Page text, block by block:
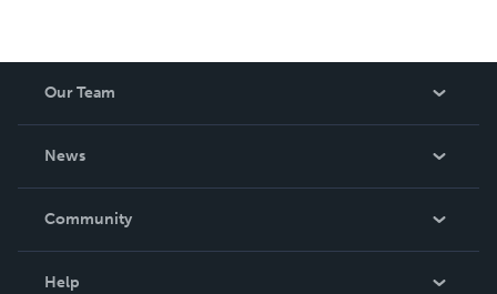
Our Team
News
In The News
Community
Help